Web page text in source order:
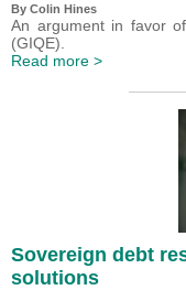
By Colin Hines
An argument in favor
(GIQE).
Read more >
Sovereign debt
solutions